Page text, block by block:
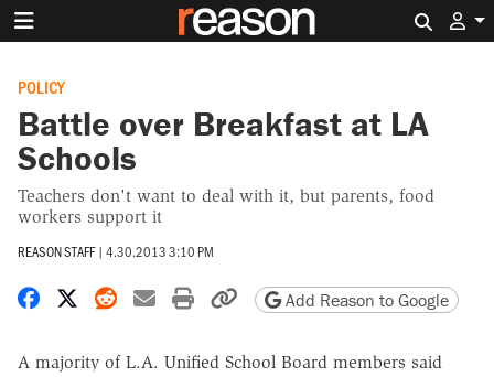
POLICY
Battle over Breakfast at LA
Schools
Teachers don't want to deal with it, but parents, food
workers support it
REASON STAFF | 4.30.2013 3:10 PM
Share on Facebook
Share on X
Share on Reddit
Share by email
Print friendly version
Copy page URL
Add Reason to Google
A majority of L.A. Unified School Board members said